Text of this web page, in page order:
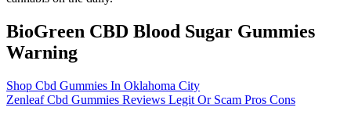
BioGreen CBD Blood Sugar Gummies
Warning
Shop Cbd Gummies In Oklahoma City
Zenleaf Cbd Gummies Reviews Legit Or Scam Pros Cons